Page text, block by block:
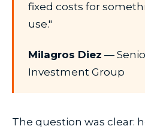
fixed costs for
use."
Milagros Diez —
Investment Group
The question was clear: